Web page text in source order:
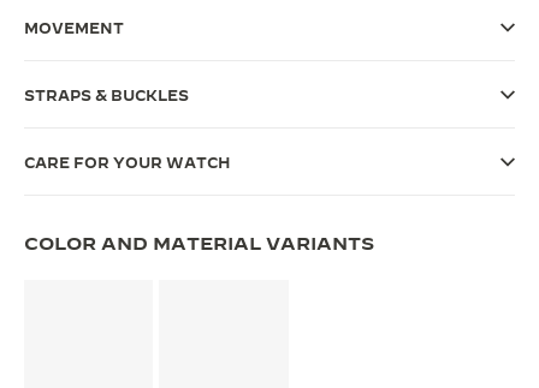
SEE ALL EVENTS
MOVEMENT
STRAPS & BUCKLES
CARE FOR YOUR WATCH
COLOR AND MATERIAL VARIANTS